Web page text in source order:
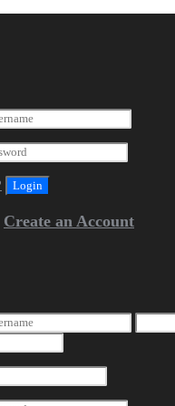
Create an Account